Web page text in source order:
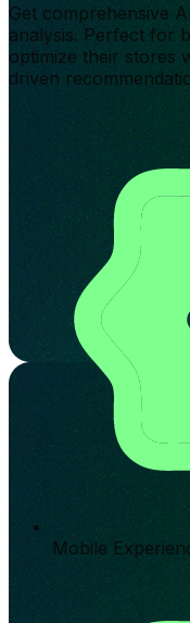
Get comprehensive
analysis. Perfect for
optimize their stores
driven
Mobile